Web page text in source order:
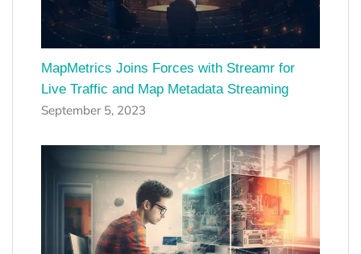
MapMetrics Joins Forces with Streamr for
Live Traffic and Map Metadata Streaming
September 5, 2023